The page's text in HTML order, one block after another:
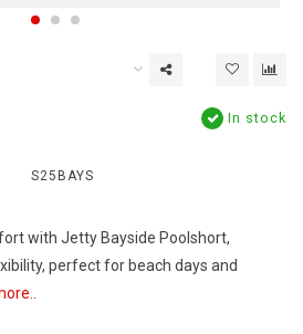
In stock
S25BAYS
with Jetty Bayside Poolshort,
perfect for beach days and